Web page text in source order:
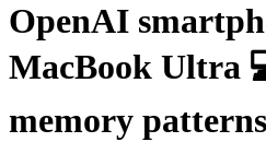
OpenAI
MacBook Ultra
memory